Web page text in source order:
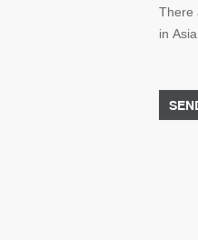
There
in